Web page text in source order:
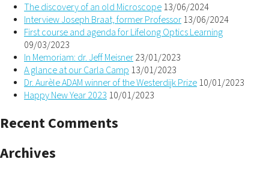
The discovery of an old Microscope13/06/2024
Interview Joseph Braat, former Professor13/06/2024
First course and agenda for Lifelong Optics Learning
09/03/2023
In Memoriam: dr. Jeff Meisner23/01/2023
A glance at our Carla Camp 13/01/2023
Dr. Aurèle ADAM winner of the Westerdijk Prize10/01/2023
Happy New Year 2023 10/01/2023
Recent Comments
Archives